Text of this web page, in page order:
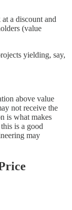
a discount and
(value
yielding, say,
above value
not receive the
is what makes
is a good
may